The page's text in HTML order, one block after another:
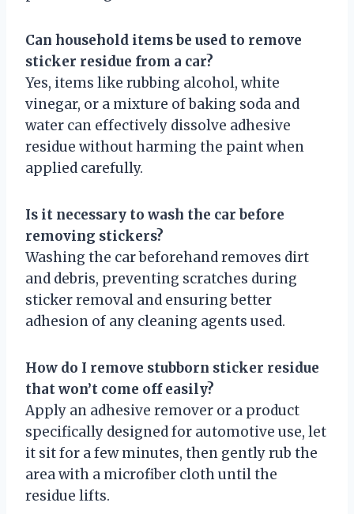
Can household items be used to remove
sticker residue from a car?
Yes, items like rubbing alcohol, white
vinegar, or a mixture of baking soda and
water can effectively dissolve adhesive
residue without harming the paint when
applied carefully.
Is it necessary to wash the car before
removing stickers?
Washing the car beforehand removes dirt
and debris, preventing scratches during
sticker removal and ensuring better
adhesion of any cleaning agents used.
How do I remove stubborn sticker residue
that won’t come off easily?
Apply an adhesive remover or a product
specifically designed for automotive use, let
it sit for a few minutes, then gently rub the
area with a microfiber cloth until the
residue lifts.